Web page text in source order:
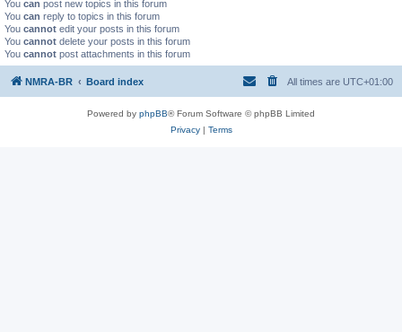
You can post new topics in this forum
You can reply to topics in this forum
You cannot edit your posts in this forum
You cannot delete your posts in this forum
You cannot post attachments in this forum
NMRA-BR Board index All times are UTC+01:00
Powered by phpBB® Forum Software © phpBB Limited
Privacy| Terms